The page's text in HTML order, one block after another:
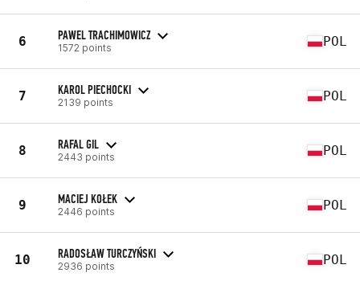
6 PAWEL TRACHIMOWICZ
1572 points POL
7 KAROL PIECHOCKI
2139 points POL
8 RAFAL GIL
2443 points POL
9 MACIEJ KOŁEK
2446 points POL
10 RADOSŁAW TURCZYŃSKI
2936 points POL